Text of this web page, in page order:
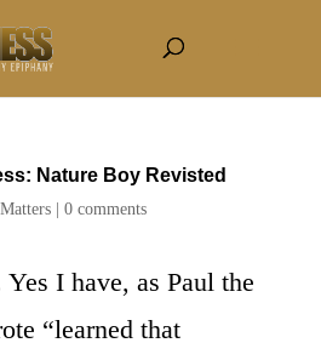
Nature Boy Revisted
| 0 comments
I have, as Paul the
“learned that